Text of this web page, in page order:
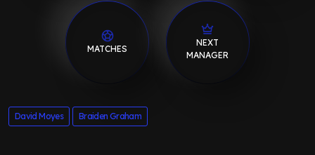
MATCHES
NEXT
MANAGER
David Moyes Braiden Graham